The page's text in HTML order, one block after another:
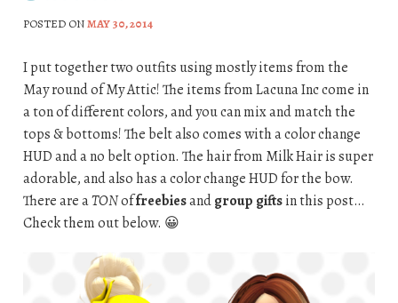
POSTED ONMAY 30, 2014
I put together two outfits using mostly items from the
May round of My Attic! The items from Lacuna Inc come in
a ton of different colors, and you can mix and match the
tops & bottoms! The belt also comes with a color change
HUD and a no belt option. The hair from Milk Hair is super
adorable, and also has a color change HUD for the bow.
There are aTONoffreebiesandgroup giftsin this post…
Check them out below. 😀